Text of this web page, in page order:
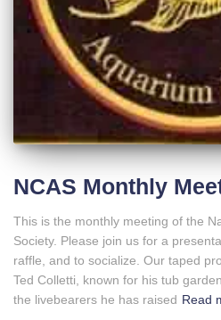
NCAS Monthly
This is the monthly meeting of the
Society. Please join us for a
raffle, and to socialize. Our taped
Ted Colletti, known for his tub
the livebearers he has raised Read